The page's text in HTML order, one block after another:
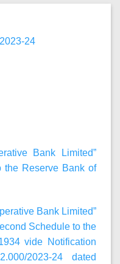
24
Bank Limited”
the Reserve Bank of
Bank Limited”
Schedule to the
vide Notification
2023-24 dated